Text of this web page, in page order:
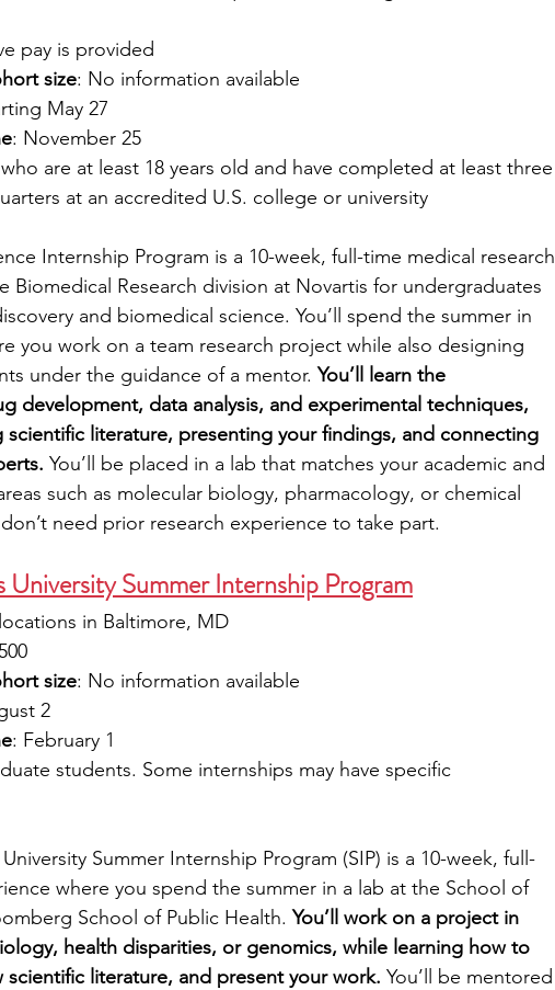
pay is provided
size: No information available
May 27
: November 25
are at least 18 years old and have completed at least three
at an accredited U.S. college or university
Internship Program is a 10-week, full-time medical research
Biomedical Research division at Novartis for undergraduates
and biomedical science. You’ll spend the summer in
you work on a team research project while also designing
under the guidance of a mentor. You’ll learn the
development, data analysis, and experimental techniques,
scientific literature, presenting your findings, and connecting
You’ll be placed in a lab that matches your academic and
such as molecular biology, pharmacology, or chemical
need prior research experience to take part.
University Summer Internship Program
in Baltimore, MD
size: No information available
2
: February 1
students. Some internships may have specific
Summer Internship Program (SIP) is a 10-week, full-
where you spend the summer in a lab at the School of
School of Public Health. You’ll work on a project in
health disparities, or genomics, while learning how to
scientific literature, and present your work. You’ll be mentored